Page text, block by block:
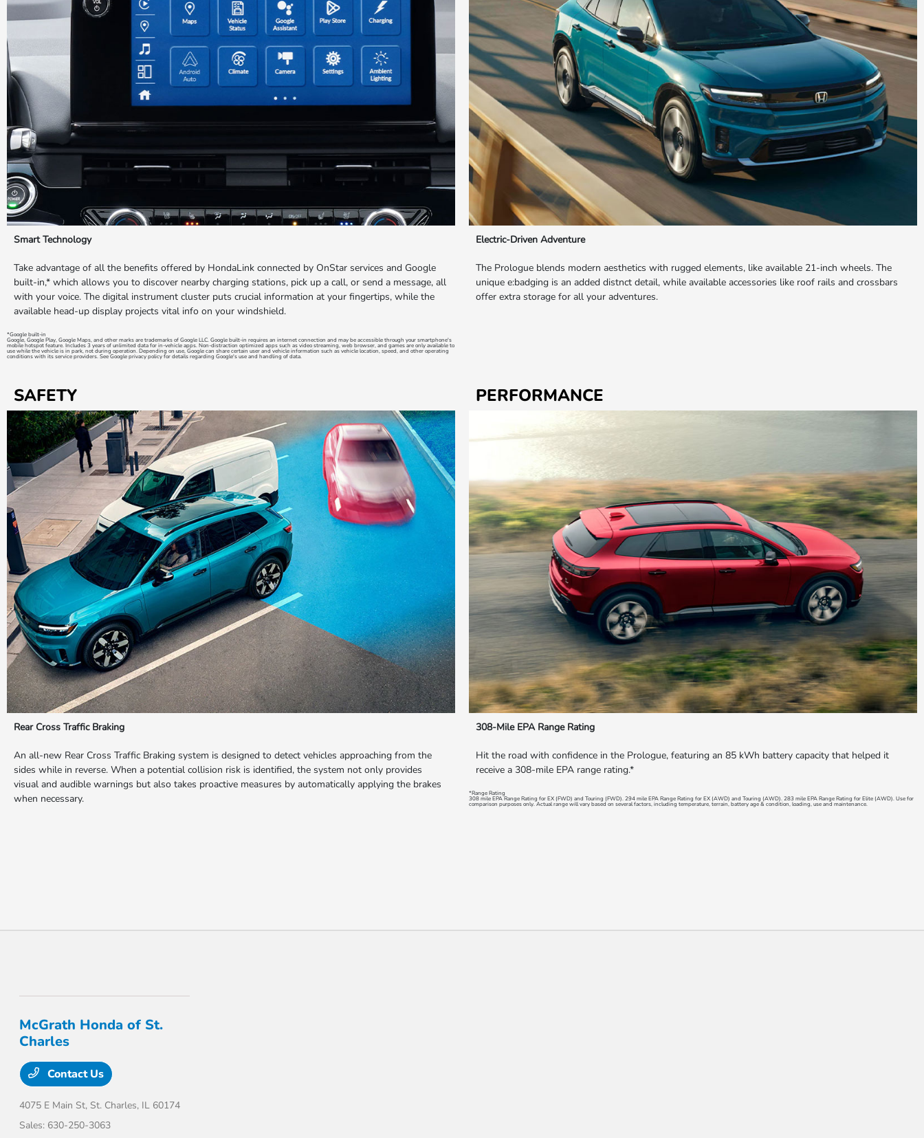
Smart Technology
Take advantage of all the benefits offered by HondaLink connected by OnStar services and Google
built-in,* which allows you to discover nearby charging stations, pick up a call, or send a message, all
with your voice. The digital instrument cluster puts crucial information at your fingertips, while the
available head-up display projects vital info on your windshield.
*Google built-in
Google, Google Play, Google Maps, and other marks are trademarks of Google LLC. Google built-in requires an internet connection and may be accessible through your smartphone's
mobile hotspot feature. Includes 3 years of unlimited data for in-vehicle apps. Non-distraction optimized apps such as video streaming, web browser, and games are only available to
use while the vehicle is in park, not during operation. Depending on use, Google can share certain user and vehicle information such as vehicle location, speed, and other operating
conditions with its service providers. See Google privacy policy for details regarding Google's use and handling of data.
Electric-Driven Adventure
The Prologue blends modern aesthetics with rugged elements, like available 21-inch wheels. The
unique e:badging is an added distnct detail, while available accessories like roof rails and crossbars
offer extra storage for all your adventures.
SAFETY
Rear Cross Traffic Braking
An all-new Rear Cross Traffic Braking system is designed to detect vehicles approaching from the
sides while in reverse. When a potential collision risk is identified, the system not only provides
visual and audible warnings but also takes proactive measures by automatically applying the brakes
when necessary.
PERFORMANCE
308-Mile EPA Range Rating
Hit the road with confidence in the Prologue, featuring an 85 kWh battery capacity that helped it
receive a 308-mile EPA range rating.*
*Range Rating
308 mile EPA Range Rating for EX (FWD) and Touring (FWD). 294 mile EPA Range Rating for EX (AWD) and Touring (AWD). 283 mile EPA Range Rating for Elite (AWD). Use for
comparison purposes only. Actual range will vary based on several factors, including temperature, terrain, battery age & condition, loading, use and maintenance.
McGrath Honda of St.
Charles
Contact Us
4075 E Main St, St. Charles, IL 60174
Sales: 630-250-3063